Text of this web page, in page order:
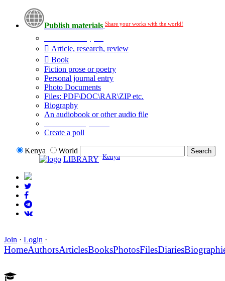
Publish materials Share your works with the world!
Article, research, review
Book
Fiction prose or poetry
Personal journal entry
Photo Documents
Files: PDF\DOC\RAR\ZIP etc.
Biography
An audiobook or other audio file
Create a poll
Kenya
World
LIBRARY Kenya
Join · Login ·
HomeAuthorsArticlesBooksPhotosFilesDiaries